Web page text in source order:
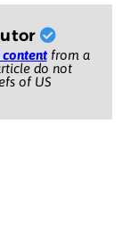
contentfrom a
do not
of US